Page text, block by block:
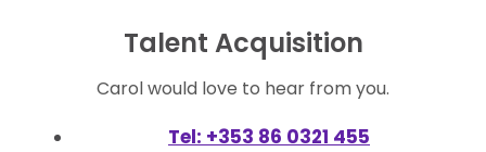
Talent Acquisition
Carol would love to hear from you.
Tel: +353 86 0321 455